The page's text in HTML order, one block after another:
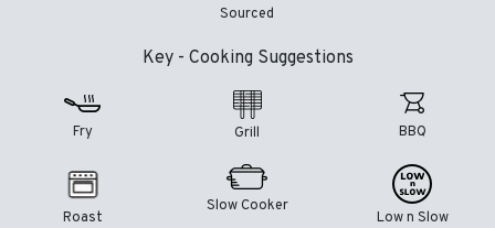
Sourced
Key - Cooking Suggestions
Fry Grill BBQ
Roast
Slow Cooker
Low n Slow